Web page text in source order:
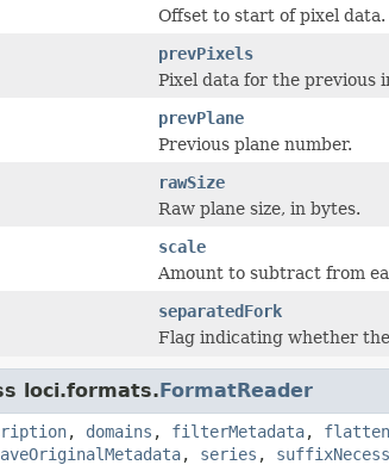
Offset to start of pixel data.
prevPixels
Pixel data for the previous
prevPlane
Previous plane number.
rawSize
Raw plane size, in bytes.
scale
Amount to subtract from
separatedFork
Flag indicating whether
loci.formats.FormatReader
, domains , filterMetadata,
, series ,